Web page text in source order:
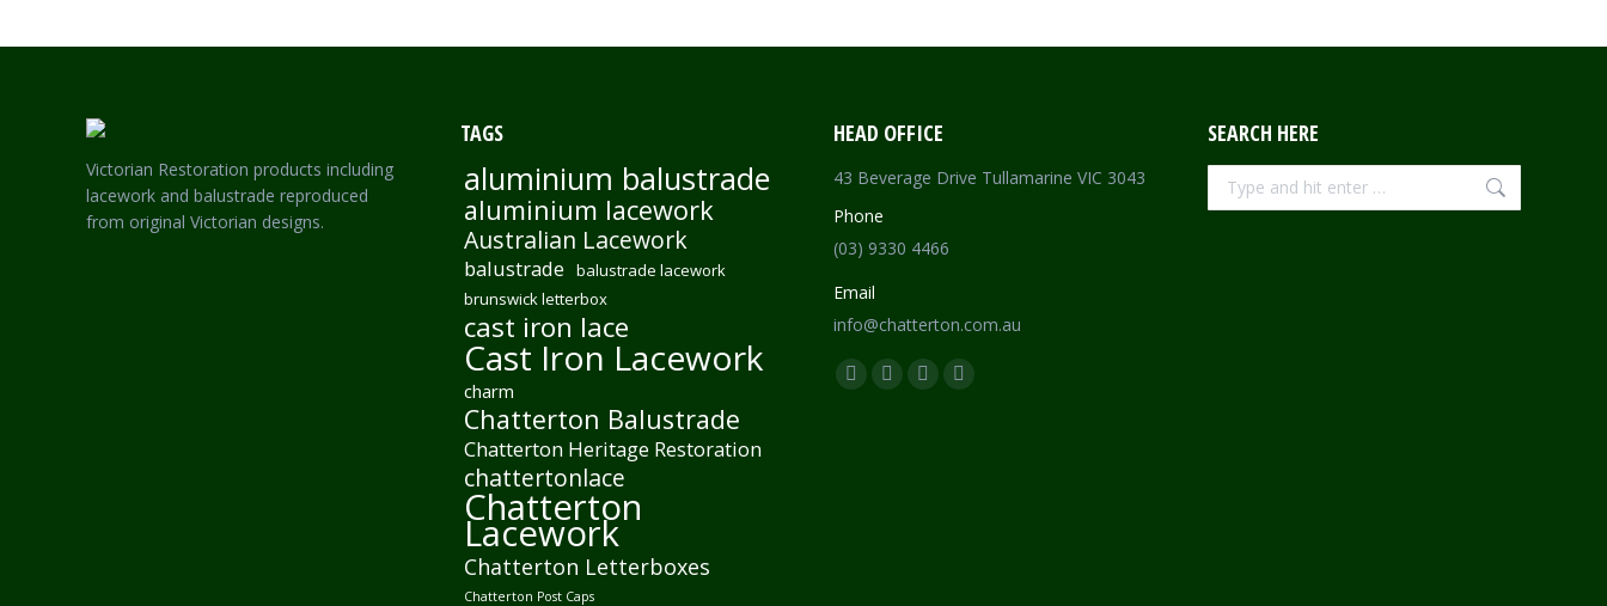
Victorian Restoration products including
lacework and balustrade reproduced
from original Victorian designs.
TAGS
aluminium balustrade
aluminium lacework
Australian Lacework
balustrade
balustrade lacework
brunswick letterbox
cast iron lace
Cast Iron Lacework
charm
Chatterton Balustrade
Chatterton Heritage Restoration
chattertonlace
Chatterton
Lacework
Chatterton Letterboxes
Chatterton Post Caps
HEAD OFFICE
43 Beverage Drive Tullamarine VIC 3043
Phone
(03) 9330 4466
Email
info@chatterton.com.au
Find us on:
Facebook
PinterestInstagram
Mail
SEARCH HERE
Search: